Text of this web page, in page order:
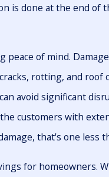
is done at the end
of mind.
rotting, and
avoid significant
customers with
that's one less
for